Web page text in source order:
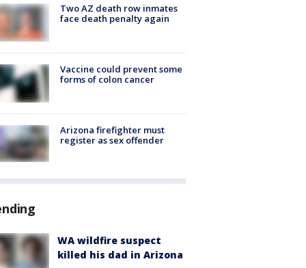
Two AZ death row inmates
face death penalty again
Vaccine could prevent some
forms of colon cancer
Arizona firefighter must
register as sex offender
WA wildfire suspect
killed his dad in Arizona